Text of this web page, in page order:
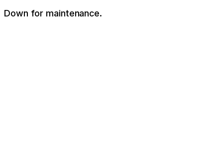
Down for maintenance.